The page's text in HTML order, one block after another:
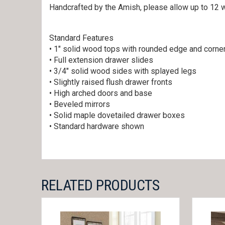
Handcrafted by the Amish, please allow up to
Standard Features
• 1″ solid wood tops with rounded edge and
• Full extension drawer slides
• 3/4″ solid wood sides with splayed legs
• Slightly raised flush drawer fronts
• High arched doors and base
• Beveled mirrors
• Solid maple dovetailed drawer boxes
• Standard hardware shown
RELATED PRODUCTS